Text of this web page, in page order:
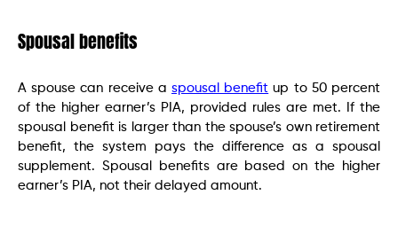
Spousal benefits
A spouse can receive a spousal benefit up to 50 percent
of the higher earner’s PIA, provided rules are met. If the
spousal benefit is larger than the spouse’s own retirement
benefit, the system pays the difference as a spousal
supplement. Spousal benefits are based on the higher
earner’s PIA, not their delayed amount.